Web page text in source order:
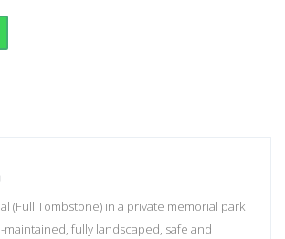
(Full Tombstone) in a private memorial park
maintained, fully landscaped, safe and